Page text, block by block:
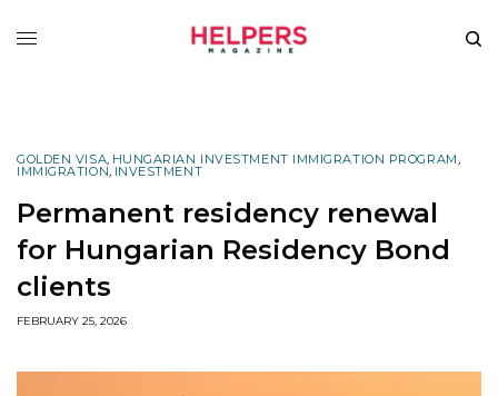
GOLDEN VISA, HUNGARIAN INVESTMENT IMMIGRATION PROGRAM,
IMMIGRATION, INVESTMENT
Permanent residency renewal
for Hungarian Residency Bond
clients
FEBRUARY 25, 2026